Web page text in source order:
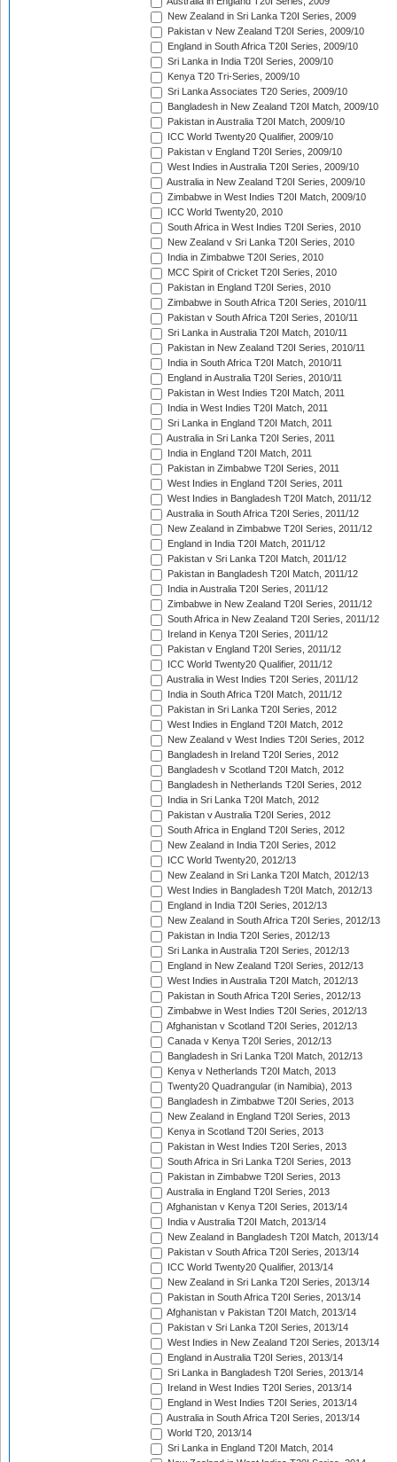
New Zealand in Sri Lanka T20I Series, 2009
Pakistan v New Zealand T20I Series, 2009/10
England in South Africa T20I Series, 2009/10
Sri Lanka in India T20I Series, 2009/10
Kenya T20 Tri-Series, 2009/10
Sri Lanka Associates T20 Series, 2009/10
Bangladesh in New Zealand T20I Match, 2009/10
Pakistan in Australia T20I Match, 2009/10
ICC World Twenty20 Qualifier, 2009/10
Pakistan v England T20I Series, 2009/10
West Indies in Australia T20I Series, 2009/10
Australia in New Zealand T20I Series, 2009/10
Zimbabwe in West Indies T20I Match, 2009/10
ICC World Twenty20, 2010
South Africa in West Indies T20I Series, 2010
New Zealand v Sri Lanka T20I Series, 2010
India in Zimbabwe T20I Series, 2010
MCC Spirit of Cricket T20I Series, 2010
Pakistan in England T20I Series, 2010
Zimbabwe in South Africa T20I Series, 2010/11
Pakistan v South Africa T20I Series, 2010/11
Sri Lanka in Australia T20I Match, 2010/11
Pakistan in New Zealand T20I Series, 2010/11
India in South Africa T20I Match, 2010/11
England in Australia T20I Series, 2010/11
Pakistan in West Indies T20I Match, 2011
India in West Indies T20I Match, 2011
Sri Lanka in England T20I Match, 2011
Australia in Sri Lanka T20I Series, 2011
India in England T20I Match, 2011
Pakistan in Zimbabwe T20I Series, 2011
West Indies in England T20I Series, 2011
West Indies in Bangladesh T20I Match, 2011/12
Australia in South Africa T20I Series, 2011/12
New Zealand in Zimbabwe T20I Series, 2011/12
England in India T20I Match, 2011/12
Pakistan v Sri Lanka T20I Match, 2011/12
Pakistan in Bangladesh T20I Match, 2011/12
India in Australia T20I Series, 2011/12
Zimbabwe in New Zealand T20I Series, 2011/12
South Africa in New Zealand T20I Series, 2011/12
Ireland in Kenya T20I Series, 2011/12
Pakistan v England T20I Series, 2011/12
ICC World Twenty20 Qualifier, 2011/12
Australia in West Indies T20I Series, 2011/12
India in South Africa T20I Match, 2011/12
Pakistan in Sri Lanka T20I Series, 2012
West Indies in England T20I Match, 2012
New Zealand v West Indies T20I Series, 2012
Bangladesh in Ireland T20I Series, 2012
Bangladesh v Scotland T20I Match, 2012
Bangladesh in Netherlands T20I Series, 2012
India in Sri Lanka T20I Match, 2012
Pakistan v Australia T20I Series, 2012
South Africa in England T20I Series, 2012
New Zealand in India T20I Series, 2012
ICC World Twenty20, 2012/13
New Zealand in Sri Lanka T20I Match, 2012/13
West Indies in Bangladesh T20I Match, 2012/13
England in India T20I Series, 2012/13
New Zealand in South Africa T20I Series, 2012/13
Pakistan in India T20I Series, 2012/13
Sri Lanka in Australia T20I Series, 2012/13
England in New Zealand T20I Series, 2012/13
West Indies in Australia T20I Match, 2012/13
Pakistan in South Africa T20I Series, 2012/13
Zimbabwe in West Indies T20I Series, 2012/13
Afghanistan v Scotland T20I Series, 2012/13
Canada v Kenya T20I Series, 2012/13
Bangladesh in Sri Lanka T20I Match, 2012/13
Kenya v Netherlands T20I Match, 2013
Twenty20 Quadrangular (in Namibia), 2013
Bangladesh in Zimbabwe T20I Series, 2013
New Zealand in England T20I Series, 2013
Kenya in Scotland T20I Series, 2013
Pakistan in West Indies T20I Series, 2013
South Africa in Sri Lanka T20I Series, 2013
Pakistan in Zimbabwe T20I Series, 2013
Australia in England T20I Series, 2013
Afghanistan v Kenya T20I Series, 2013/14
India v Australia T20I Match, 2013/14
New Zealand in Bangladesh T20I Match, 2013/14
Pakistan v South Africa T20I Series, 2013/14
ICC World Twenty20 Qualifier, 2013/14
New Zealand in Sri Lanka T20I Series, 2013/14
Pakistan in South Africa T20I Series, 2013/14
Afghanistan v Pakistan T20I Match, 2013/14
Pakistan v Sri Lanka T20I Series, 2013/14
West Indies in New Zealand T20I Series, 2013/14
England in Australia T20I Series, 2013/14
Sri Lanka in Bangladesh T20I Series, 2013/14
Ireland in West Indies T20I Series, 2013/14
England in West Indies T20I Series, 2013/14
Australia in South Africa T20I Series, 2013/14
World T20, 2013/14
Sri Lanka in England T20I Match, 2014